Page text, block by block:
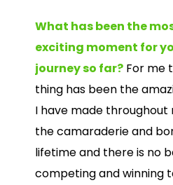
What has been the
exciting moment for
journey so far? For me
thing has been the
I have made throughout
the camaraderie and
lifetime and there is no
competing and winning